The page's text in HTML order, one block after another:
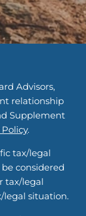
Advisors,
relationship
Supplement
.
tax/legal
considered
tax/legal
legal situation.